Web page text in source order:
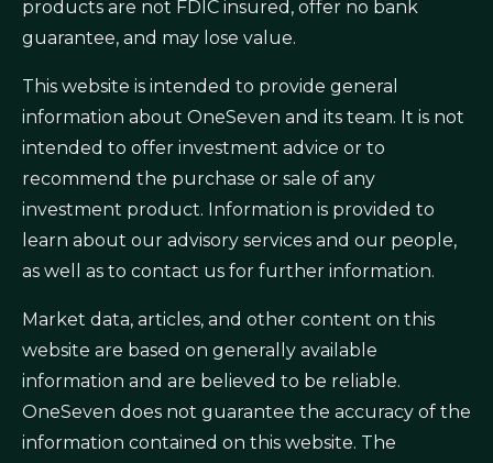
products are not FDIC insured, offer no bank
guarantee, and may lose value.
This website is intended to provide general
information about OneSeven and its team. It is not
intended to offer investment advice or to
recommend the purchase or sale of any
investment product. Information is provided to
learn about our advisory services and our people,
as well as to contact us for further information.
Market data, articles, and other content on this
website are based on generally available
information and are believed to be reliable.
OneSeven does not guarantee the accuracy of the
information contained on this website. The